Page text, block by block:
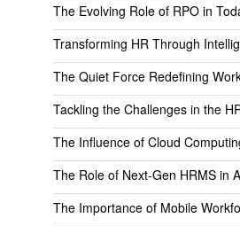
The Evolving Role of RPO in
Transforming HR Through
The Quiet Force Redefining
Tackling the Challenges in the
The Influence of Cloud
The Role of Next-Gen HRMS in
The Importance of Mobile